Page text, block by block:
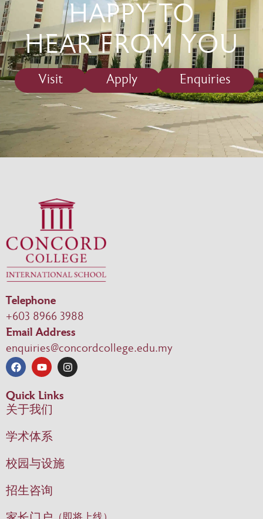
HAPPY TO
HEAR FROM YOU
Visit Apply Enquiries
Telephone
+603 8966 3988
Email Address
enquiries@concordcollege.edu.my
Quick Links
关于我们
学术体系
校园与设施
招生咨询